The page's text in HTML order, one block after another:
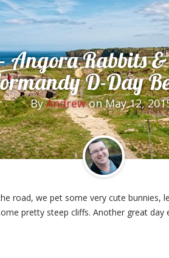
Angora Rabbits
D-Day
ByAndrewon May 12,
road, we pet some very cute bunnies,
pretty steep cliffs. Another great day